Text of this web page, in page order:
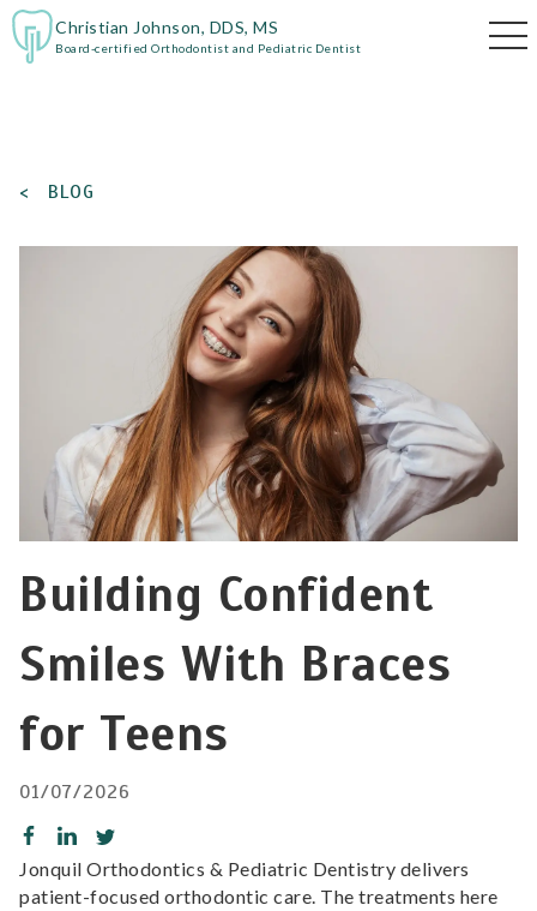
Christian Johnson, DDS, MS
Board-certified Orthodontist and Pediatric Dentist
< BLOG
Building Confident
Smiles With Braces
for Teens
01/07/2026
Jonquil Orthodontics & Pediatric Dentistry delivers
patient-focused orthodontic care. The treatments here